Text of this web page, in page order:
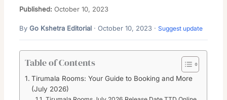
Published: October 10, 2023
ByGo Kshetra Editorial · October 10, 2023 ·Suggest update
Table of Contents
Tirumala Rooms: Your Guide to Booking and More
(July 2026)